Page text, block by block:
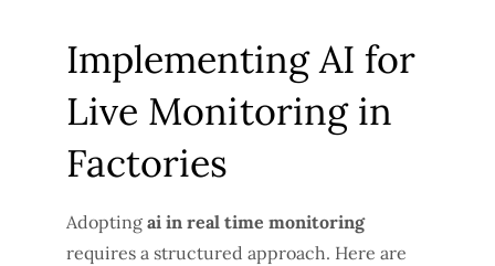
Implementing AI for
Live Monitoring in
Factories
Adopting ai in real time monitoring
requires a structured approach. Here are